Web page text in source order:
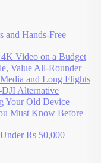
and Hands-Free
Video on a Budget
Value All-Rounder
and Long Flights
DJI Alternative
Your Old Device
Must Know Before
Rs 50,000